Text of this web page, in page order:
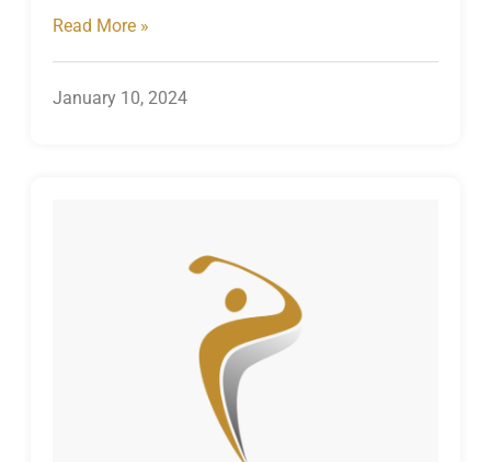
Read More »
January 10, 2024